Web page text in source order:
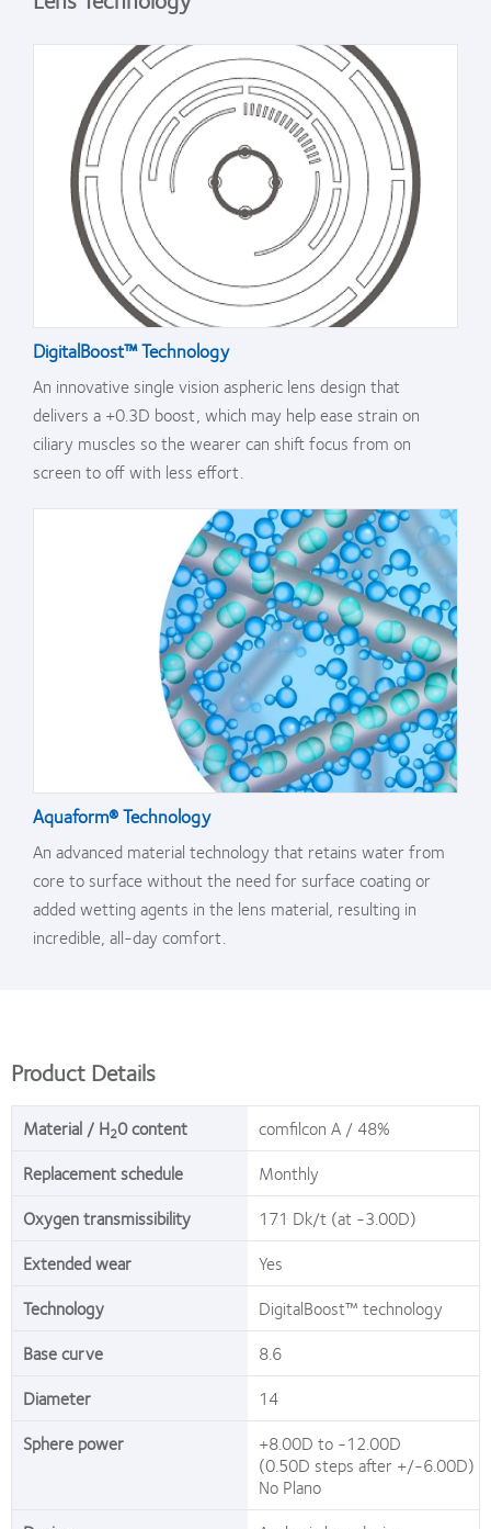
DigitalBoost™ Technology
An innovative single vision aspheric lens design that
delivers a +0.3D boost, which may help ease strain on
ciliary muscles so the wearer can shift focus from on
screen to off with less effort.
Aquaform® Technology
An advanced material technology that retains water from
core to surface without the need for surface coating or
added wetting agents in the lens material, resulting in
incredible, all-day comfort.
Product Details
Material / H20 content
comfilcon A / 48%
Replacement schedule
Monthly
Oxygen transmissibility
171 Dk/t (at -3.00D)
Extended wear
Yes
Technology
DigitalBoost™ technology
Base curve
8.6
Diameter
14
Sphere power
+8.00D to -12.00D
(0.50D steps after +/-6.00D)
No Plano